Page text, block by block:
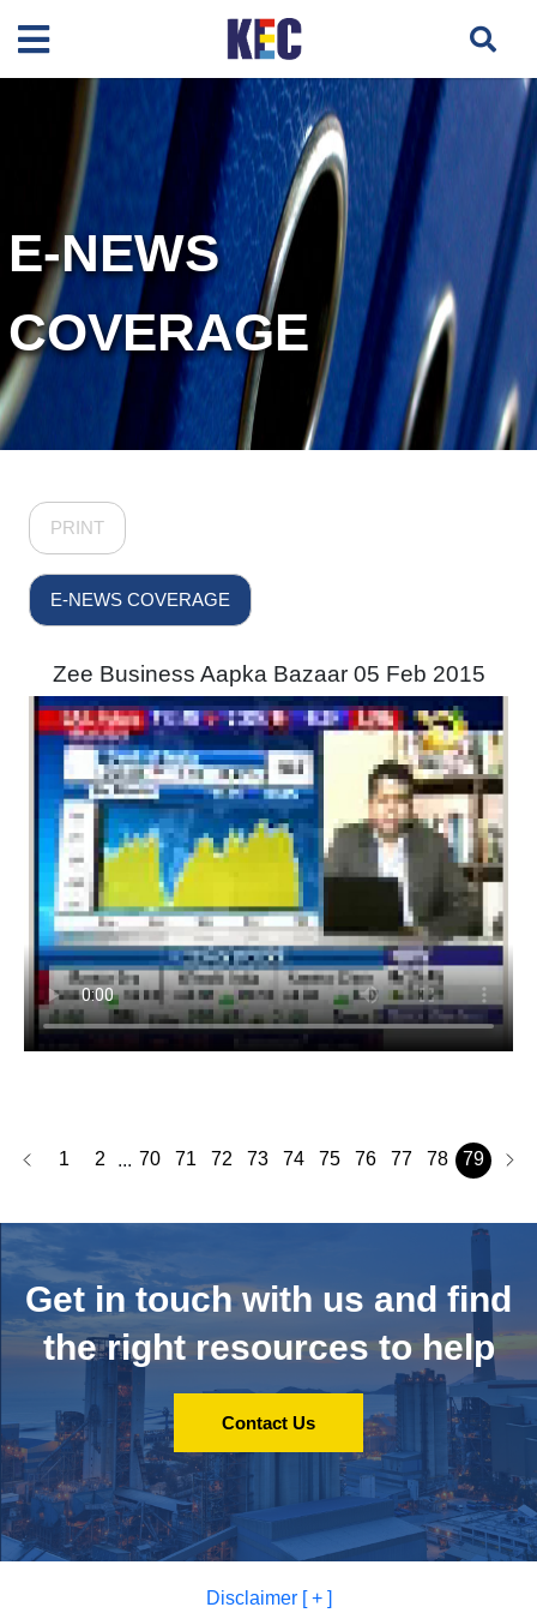
E-NEWS
COVERAGE
PRINT
E-NEWS COVERAGE
Zee Business Aapka Bazaar 05 Feb 2015
1 2 ... 70 71 72 73 74 75 76 77 78 79
Get in touch with us and find
the right resources to help
Contact Us
Disclaimer [ + ]